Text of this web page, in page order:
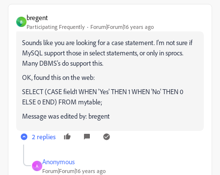
B
bregent
Participating Frequently Forum|Forum|16 years ago
Sounds like you are looking for a case statement. I'm not sure if
MySQL support those in select statements, or only in sprocs.
Many DBMS's do support this.
OK, found this on the web:
SELECT (CASE field1 WHEN 'Yes' THEN 1 WHEN 'No' THEN 0
ELSE 0 END) FROM mytable;
Message was edited by: bregent
2 replies
A
Anonymous
Forum|Forum|16 years ago